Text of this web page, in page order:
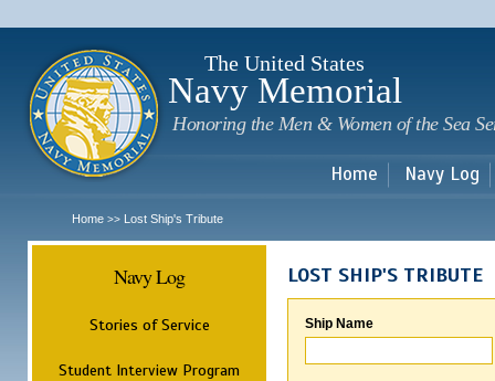
The United States
Navy Memorial
Honoring the Men & Women of the Sea
Home Navy Log
Home >> Lost Ship's Tribute
Navy Log
Stories of Service
Student Interview Program
LOST SHIP'S TRIBUTE
Ship Name